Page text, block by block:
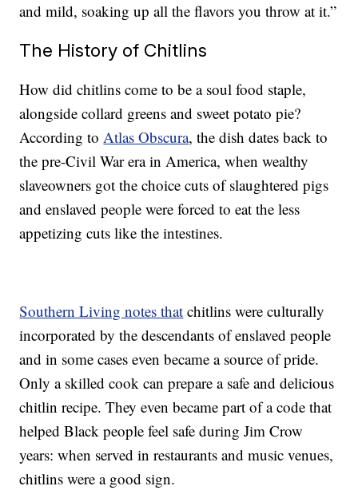
and mild, soaking up all the flavors you throw at it.”
The History of Chitlins
How did chitlins come to be a soul food staple,
alongside collard greens and sweet potato pie?
According toAtlas Obscura, the dish dates back to
the pre-Civil War era in America, when wealthy
slaveowners got the choice cuts of slaughtered pigs
and enslaved people were forced to eat the less
appetizing cuts like the intestines.
Southern Living notes that chitlins were culturally
incorporated by the descendants of enslaved people
and in some cases even became a source of pride.
Only a skilled cook can prepare a safe and delicious
chitlin recipe. They even became part of a code that
helped Black people feel safe during Jim Crow
years: when served in restaurants and music venues,
chitlins were a good sign.